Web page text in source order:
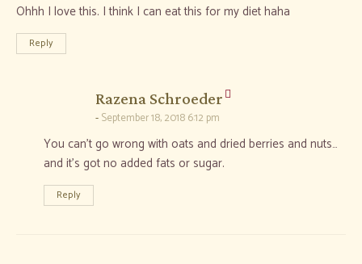
Ohhh I love this. I think I can eat this for my diet haha
Reply
Razena Schroeder
September 18, 2018 6:12 pm
You can’t go wrong with oats and dried berries and nuts…
and it’s got no added fats or sugar.
Reply